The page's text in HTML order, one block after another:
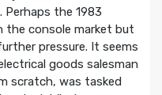
Perhaps the 1983
the console market but
pressure. It seems
goods salesman
scratch, was tasked